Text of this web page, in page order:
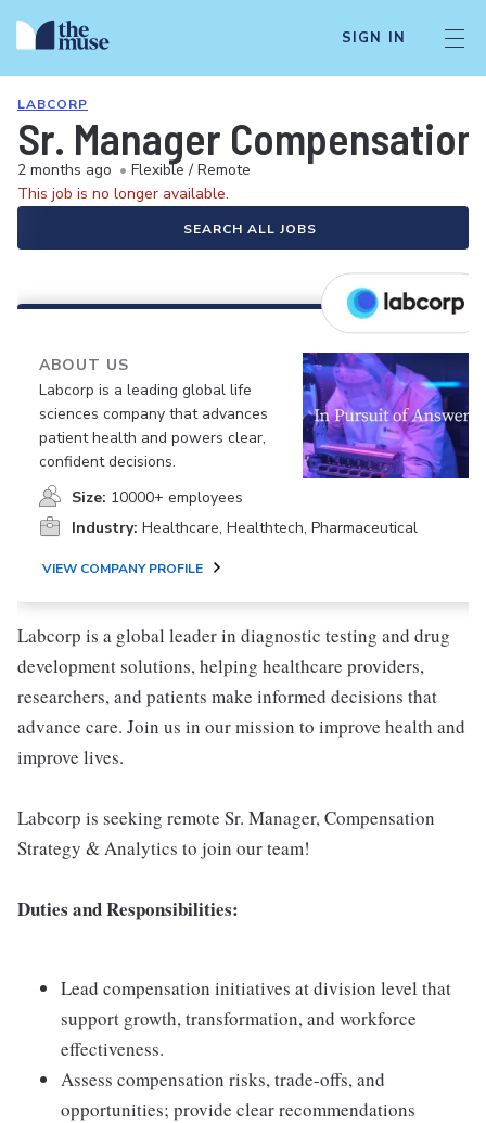
SIGN IN
LABCORP
Sr. Manager
2 months ago • Flexible / Remote
This job is no longer available.
SEARCH ALL JOBS
ABOUT US
Labcorp is a leading global life
sciences company that advances
patient health and powers clear,
confident decisions.
Size: 10000+ employees
Industry: Healthcare, Healthtech, Pharmaceutical
VIEW COMPANY PROFILE
Labcorp is a global leader in diagnostic testing and drug
development solutions, helping healthcare providers,
researchers, and patients make informed decisions that
advance care. Join us in our mission to improve health and
improve lives.
Labcorp is seeking remote Sr. Manager, Compensation
Strategy & Analytics to join our team!
Duties and Responsibilities:
Lead compensation initiatives at division level that
support growth, transformation, and workforce
effectiveness.
Assess compensation risks, trade-offs, and
opportunities; provide clear recommendations